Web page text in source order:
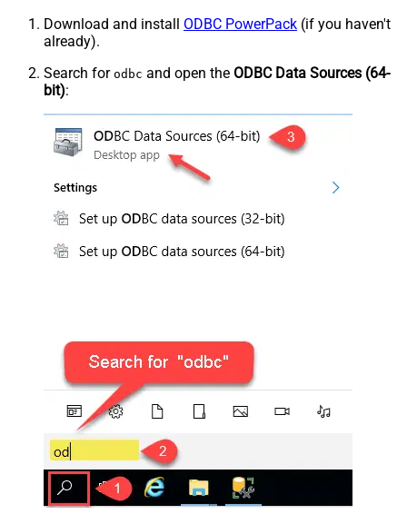
Download and install ODBC PowerPack (if you haven't
already).
Search for odbc and open the ODBC Data Sources (64-
bit):